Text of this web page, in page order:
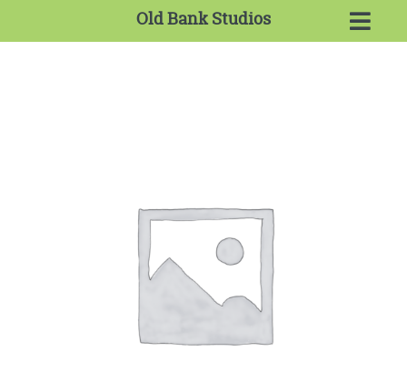
Old Bank Studios